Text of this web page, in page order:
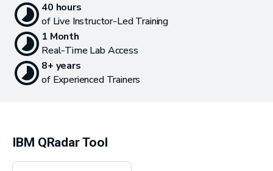
40 hours
of Live Instructor-Led Training
1 Month
Real-Time Lab Access
8+ years
of Experienced Trainers
IBM QRadar Tool